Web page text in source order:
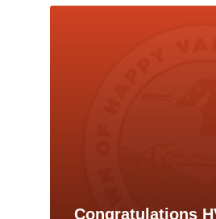
Congratulations